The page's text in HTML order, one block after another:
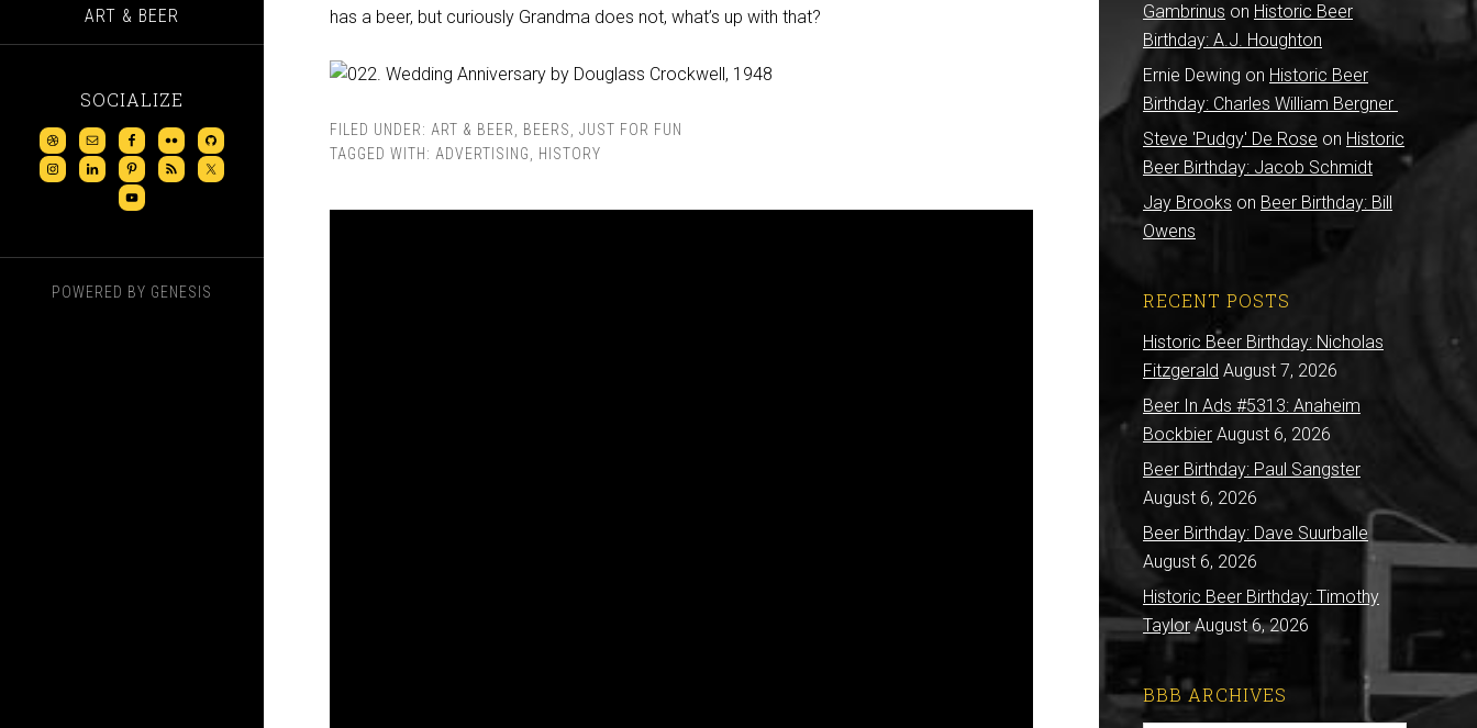
ART & BEER
SOCIALIZE
POWERED BY GENESIS
has a beer, but curiously Grandma does not, what’s up with that?
FILED UNDER: ART & BEER BEERS
JUST FOR FUN
TAGGED WITH: ADVERTISING HISTORY
Gambrinus on Historic Beer
Birthday: A.J. Houghton
Ernie Dewing on Historic Beer
Birthday: Charles William Bergner
Steve 'Pudgy' De Rose on Historic
Beer Birthday: Jacob Schmidt
Jay Brooks on Beer Birthday: Bill
Owens
RECENT POSTS
Historic Beer Birthday: Nicholas
Fitzgerald August 7, 2026
Beer In Ads #5313: Anaheim
Bockbier August 6, 2026
Beer Birthday: Paul Sangster
August 6, 2026
Beer Birthday: Dave Suurballe
August 6, 2026
Historic Beer Birthday: Timothy
Taylor August 6, 2026
BBB ARCHIVES